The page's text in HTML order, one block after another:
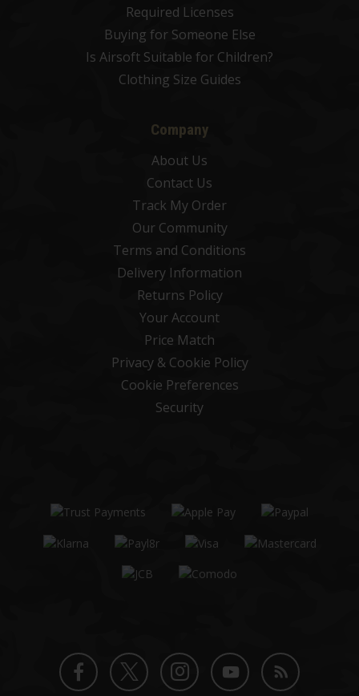
Required Licenses
Buying for Someone Else
Is Airsoft Suitable for Children?
Clothing Size Guides
Company
About Us
Contact Us
Track My Order
Our Community
Terms and Conditions
Delivery Information
Returns Policy
Your Account
Price Match
Privacy & Cookie Policy
Cookie Preferences
Security
YouTube
Blog